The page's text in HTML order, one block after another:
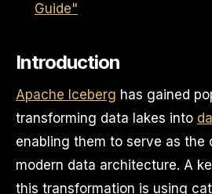
Guide"
Introduction
Apache Iceberg has gained
transforming data lakes into
enabling them to serve as the
modern data architecture. A
this transformation is using